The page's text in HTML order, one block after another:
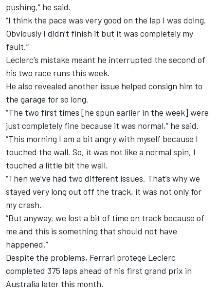
pushing,” he said.
“I think the pace was very good on the lap I was doing.
Obviously I didn’t finish it but it was completely my
fault.”
Leclerc’s mistake meant he interrupted the second of
his two race runs this week.
He also revealed another issue helped consign him to
the garage for so long.
“The two first times [he spun earlier in the week] were
just completely fine because it was normal,” he said.
“This morning I am a bit angry with myself because I
touched the wall. So, it was not like a normal spin, I
touched a little bit the wall.
“Then we’ve had two different issues. That’s why we
stayed very long out off the track, it was not only for
my crash.
“But anyway, we lost a bit of time on track because of
me and this is something that should not have
happened.”
Despite the problems, Ferrari protege Leclerc
completed 375 laps ahead of his first grand prix in
Australia later this month.